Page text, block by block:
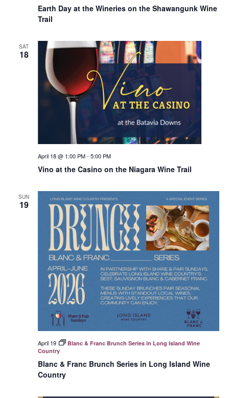
Earth Day at the Wineries on the Shawangunk Wine
Trail
SAT
18
Vino at the Casino on the Niagara Wine Trail
April 18 @ 1:00 PM- 5:00 PM
SUN
19
Blanc & Franc Brunch Series in Long Island Wine
Country
April 19
Blanc & Franc Brunch Series in Long Island Wine
Country